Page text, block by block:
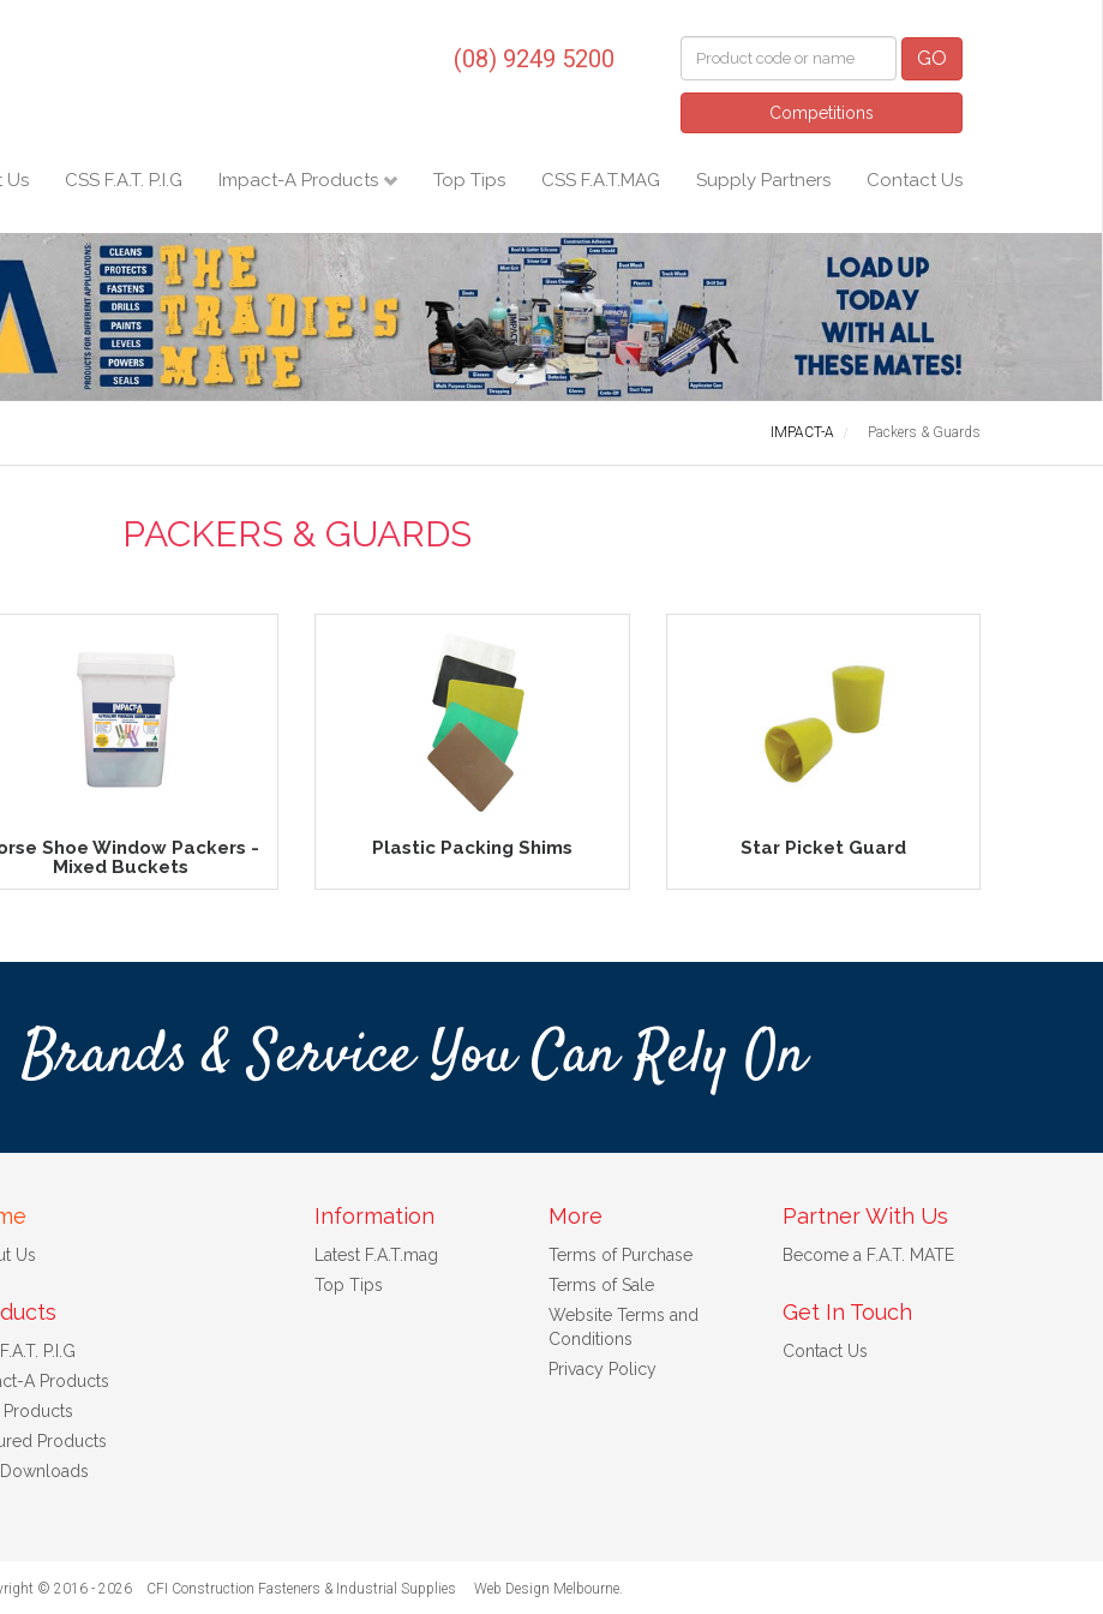
(08) 9249 5200 GO
Competitions
Us CSS F.A.T. P.I.G Impact-A Products Top Tips CSS F.A.T.MAG Supply Partners Contact Us
IMPACT-A Packers & Guards
PACKERS & GUARDS
Shoe Window Packers -
Mixed Buckets
Plastic Packing Shims Star Picket Guard
Brands & Service You Can Rely On
Us
P.I.G
A Products
Products
Products
Downloads
Information
Latest F.A.T.mag
Top Tips
More
Terms of Purchase
Terms of Sale
Website Terms and
Conditions
Privacy Policy
Partner With Us
Become a F.A.T. MATE
Get In Touch
Contact Us
© 2016 - 2026 CFI Construction Fasteners & Industrial Supplies Web Design Melbourne.